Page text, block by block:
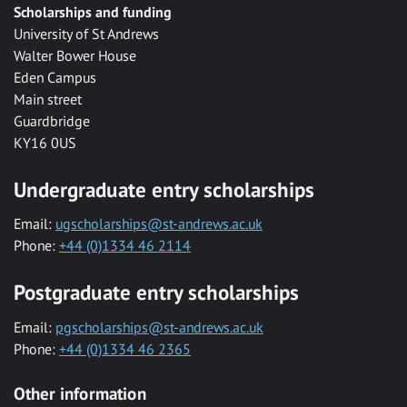
Scholarships and funding
University of St Andrews
Walter Bower House
Eden Campus
Main street
Guardbridge
KY16 0US
Undergraduate entry scholarships
Email: ugscholarships@st-andrews.ac.uk
Phone: +44 (0)1334 46 2114
Postgraduate entry scholarships
Email: pgscholarships@st-andrews.ac.uk
Phone: +44 (0)1334 46 2365
Other information